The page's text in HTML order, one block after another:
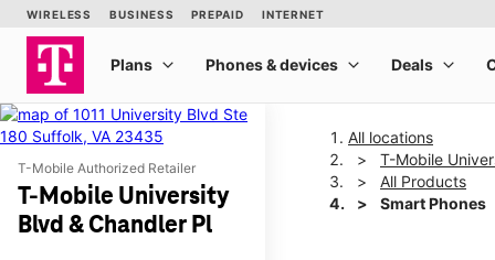
T-Mobile Authorized Retailer
T-Mobile University
Blvd & Chandler Pl
All locations
T-Mobile
All Products
Smart Phones